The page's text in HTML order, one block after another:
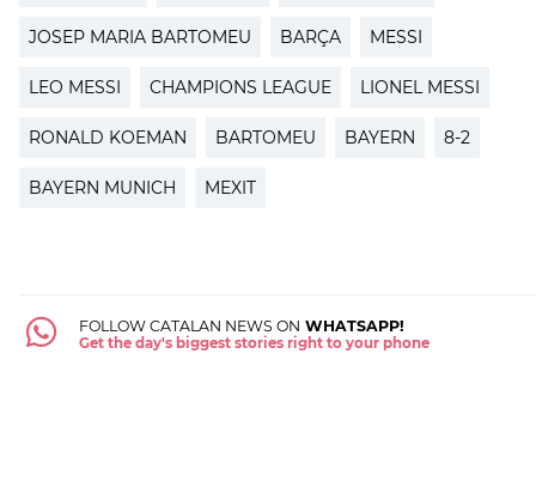
JOSEP MARIA BARTOMEU BARÇA MESSI
LEO MESSI CHAMPIONS LEAGUE LIONEL MESSI
RONALD KOEMAN BARTOMEU BAYERN 8-2
BAYERN MUNICH MEXIT
FOLLOW CATALAN NEWS ON WHATSAPP!
Get the day's biggest stories right to your phone